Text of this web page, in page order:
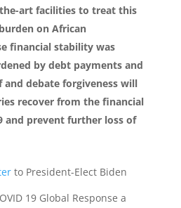
art facilities to treat this
on African
financial stability was
by debt payments and
and debate forgiveness will
recover from the financial
and prevent further loss of
to President-Elect Biden
19 Global Response a